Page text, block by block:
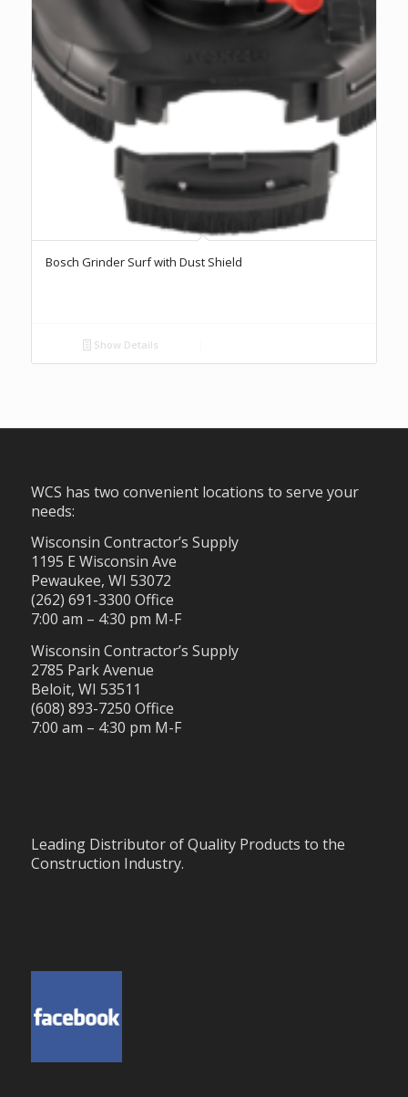
Bosch Grinder Surf with Dust Shield
Show Details
WCS has two convenient locations to serve your
needs:
Wisconsin Contractor’s Supply
1195 E Wisconsin Ave
Pewaukee, WI 53072
(262) 691-3300 Office
7:00 am – 4:30 pm M-F
Wisconsin Contractor’s Supply
2785 Park Avenue
Beloit, WI 53511
(608) 893-7250 Office
7:00 am – 4:30 pm M-F
Leading Distributor of Quality Products to the
Construction Industry.